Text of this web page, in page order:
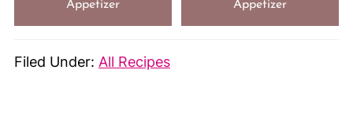
Appetizer
Appetizer
Filed Under: All Recipes